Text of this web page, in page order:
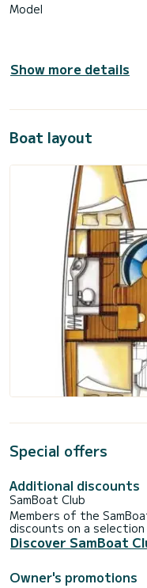
Model
Show more details
Boat layout
Special offers
Additional discounts
SamBoat Club
Members of the
discounts on a
Discover SamBoat
Owner's promotions